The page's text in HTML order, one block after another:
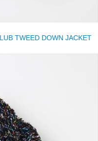
TWEED DOWN JACKET